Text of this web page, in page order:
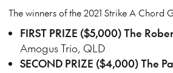
The winners of the 2021 Strike A Chord
FIRST PRIZE ($5,000) The
Amogus Trio, QLD
SECOND PRIZE ($4,000) The